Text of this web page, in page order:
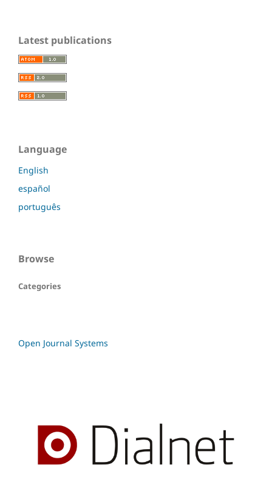
Latest publications
Language
English
español
português
Browse
Categories
Open Journal Systems